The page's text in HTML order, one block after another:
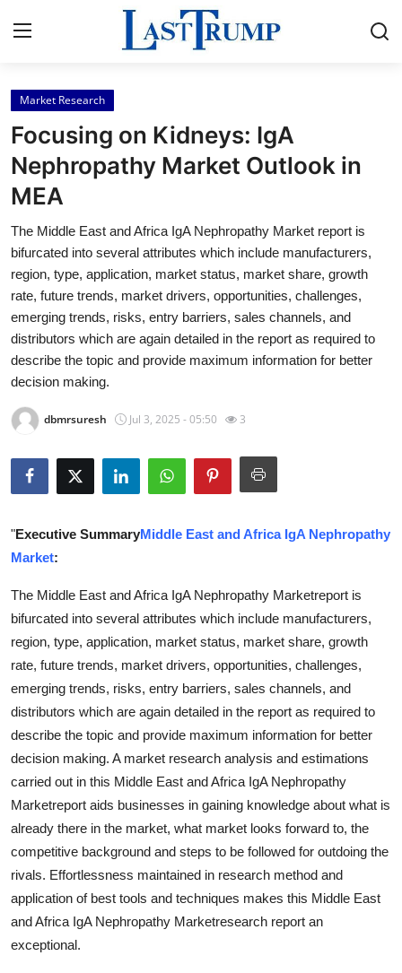
Home
Contact
Press Release
Privacy Policy
About
News Network
Submit Press Release
Guest Posting
Advertise with US
Business
Finance
Tech
World
Local News
General
Support Number
How To
Top 10
Market Research
Focusing on Kidneys: IgA
Nephropathy Market Outlook in
MEA
The Middle East and Africa IgA Nephropathy Market report is
bifurcated into several attributes which include manufacturers,
region, type, application, market status, market share, growth
rate, future trends, market drivers, opportunities, challenges,
emerging trends, risks, entry barriers, sales channels, and
distributors which are again detailed in the report as required to
describe the topic and provide maximum information for better
decision making.
dbmrsuresh Jul 3, 2025 - 05:50 3
"Executive SummaryMiddle East and Africa IgA Nephropathy
Market:
The Middle East and Africa IgA Nephropathy Marketreport is
bifurcated into several attributes which include manufacturers,
region, type, application, market status, market share, growth
rate, future trends, market drivers, opportunities, challenges,
emerging trends, risks, entry barriers, sales channels, and
distributors which are again detailed in the report as required to
describe the topic and provide maximum information for better
decision making. A market research analysis and estimations
carried out in this Middle East and Africa IgA Nephropathy
Marketreport aids businesses in gaining knowledge about what is
already there in the market, what market looks forward to, the
competitive background and steps to be followed for outdoing the
rivals. Effortlessness maintained in research method and
application of best tools and techniques makes this Middle East
and Africa IgA Nephropathy Marketresearch report an
exceptional.